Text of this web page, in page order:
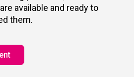
available and ready to
them.